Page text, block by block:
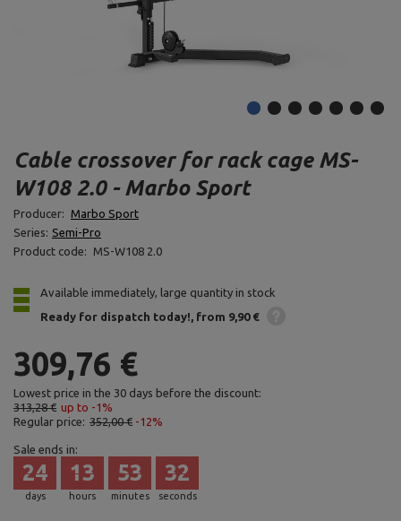
Cable crossover for rack cage MS-
W108 2.0 - Marbo Sport
Producer: Marbo Sport
Series: Semi-Pro
Product code:
MS-W108 2.0
Available immediately, large quantity in stock
Ready for dispatch today! from 9,90 €
309,76 €
Lowest price in the 30 days before the discount:
313,28 € up to -1%
Regular price: 352,00 € -12%
Sale ends in:
days
24
hours
13
minutes
53
seconds
30